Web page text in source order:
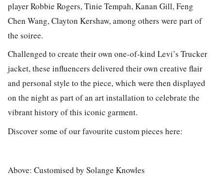
player Robbie Rogers, Tinie Tempah, Kanan Gill, Feng
Chen Wang, Clayton Kershaw, among others were part of
the soiree.
Challenged to create their own one-of-kind Levi’s Trucker
jacket, these influencers delivered their own creative flair
and personal style to the piece, which were then displayed
on the night as part of an art installation to celebrate the
vibrant history of this iconic garment.
Discover some of our favourite custom pieces here:
Above: Customised by Solange Knowles